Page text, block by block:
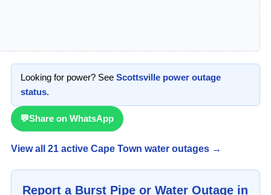
Looking for power? SeeScottsville power outage
status.
💬Share on WhatsApp
View all 21 active Cape Town water outages →
Report a Burst Pipe or Water Outage in